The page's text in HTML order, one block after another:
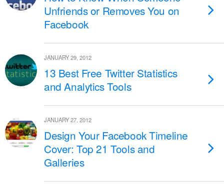
Unfriends or Removes You on
Facebook
JANUARY 29, 2012
13 Best Free Twitter Statistics
and Analytics Tools
JANUARY 27, 2012
Design Your Facebook Timeline
Cover: Top 21 Tools and
Galleries